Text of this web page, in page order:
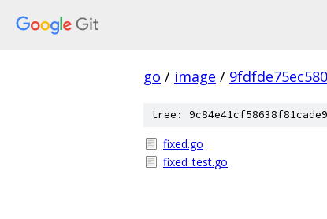
go / image /
tree:
fixed.go
fixed_test.go